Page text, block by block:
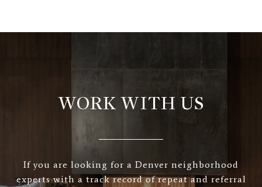
WORK WITH US
If you are looking for a Denver neighborhood
experts with a track record of repeat and referral